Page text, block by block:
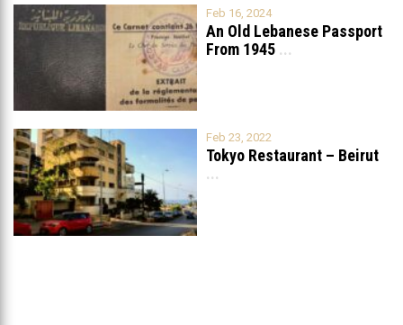
Feb 16, 2024
An Old Lebanese Passport
From 1945 ...
Feb 23, 2022
Tokyo Restaurant – Beirut
...